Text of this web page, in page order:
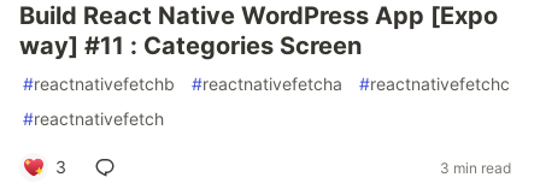
Build React Native WordPress App [Expo
way] #11 : Categories Screen
#reactnativefetchb #reactnativefetcha #reactnativefetchc
#reactnativefetch
3 3 min read